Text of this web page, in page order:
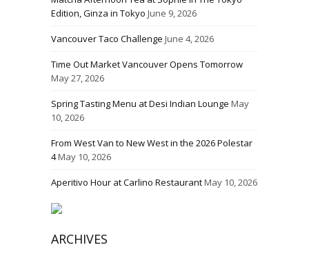
Edition, Ginza in Tokyo June 9, 2026
Vancouver Taco Challenge June 4, 2026
Time Out Market Vancouver Opens Tomorrow
May 27, 2026
Spring Tasting Menu at Desi Indian Lounge May
10, 2026
From West Van to New West in the 2026 Polestar
4May 10, 2026
Aperitivo Hour at Carlino RestaurantMay 10, 2026
ARCHIVES